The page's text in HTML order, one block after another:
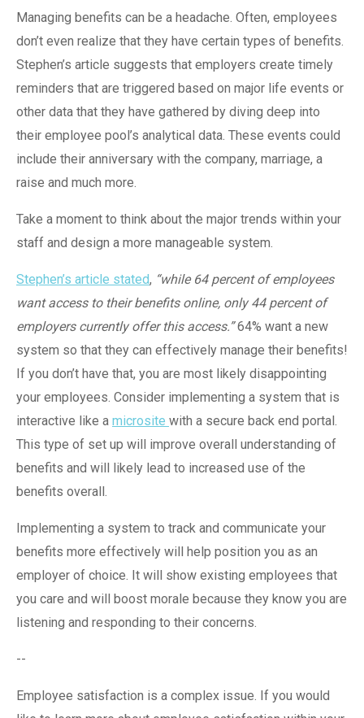
Managing benefits can be a headache. Often, employees
don’t even realize that they have certain types of benefits.
Stephen’s article suggests that employers create timely
reminders that are triggered based on major life events or
other data that they have gathered by diving deep into
their employee pool’s analytical data. These events could
include their anniversary with the company, marriage, a
raise and much more.
Take a moment to think about the major trends within your
staff and design a more manageable system.
Stephen’s article stated, “while 64 percent of employees
want access to their benefits online, only 44 percent of
employers currently offer this access.”64% want a new
system so that they can effectively manage their benefits!
If you don’t have that, you are most likely disappointing
your employees. Consider implementing a system that is
interactive like a microsite with a secure back end portal.
This type of set up will improve overall understanding of
benefits and will likely lead to increased use of the
benefits overall.
Implementing a system to track and communicate your
benefits more effectively will help position you as an
employer of choice. It will show existing employees that
you care and will boost morale because they know you are
listening and responding to their concerns.
--
Employee satisfaction is a complex issue. If you would